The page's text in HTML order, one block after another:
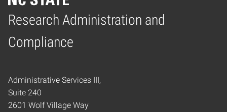
Research Administration and
Compliance
Home
Administrative Services III,
Suite 240
2601 Wolf Village Way